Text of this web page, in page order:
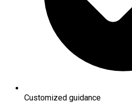
Customized guidance